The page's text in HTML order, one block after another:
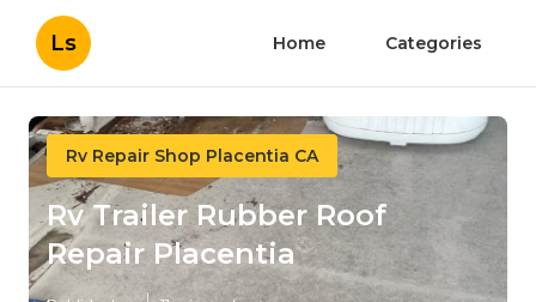
Ls Home Categories
Rv Repair Shop Placentia CA
Rv Trailer Rubber Roof
Repair Placentia